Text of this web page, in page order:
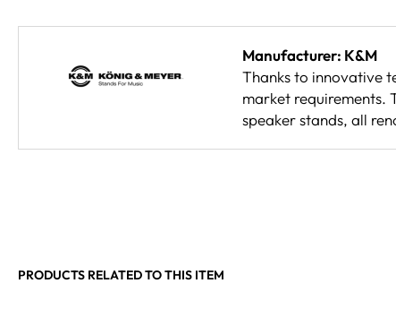
Manufacturer: K&M
Thanks to innovative
market requirements.
speaker stands, all
PRODUCTS RELATED TO THIS ITEM